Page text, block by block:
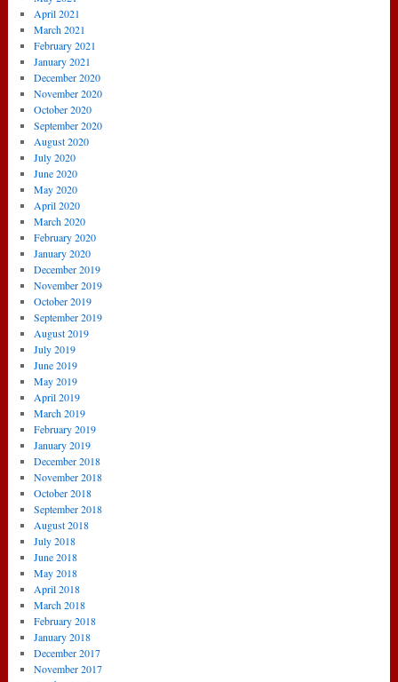
April 2021
March 2021
February 2021
January 2021
December 2020
November 2020
October 2020
September 2020
August 2020
July 2020
June 2020
May 2020
April 2020
March 2020
February 2020
January 2020
December 2019
November 2019
October 2019
September 2019
August 2019
July 2019
June 2019
May 2019
April 2019
March 2019
February 2019
January 2019
December 2018
November 2018
October 2018
September 2018
August 2018
July 2018
June 2018
May 2018
April 2018
March 2018
February 2018
January 2018
December 2017
November 2017